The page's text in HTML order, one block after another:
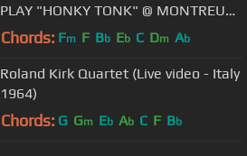
PLAY "HONKY TONK" @ MONTREUX
1990
Chords: Fm F Bb Eb C Dm Ab
Roland Kirk Quartet (Live video - Italy
1964)
Chords: G Gm Eb Ab C F Bb